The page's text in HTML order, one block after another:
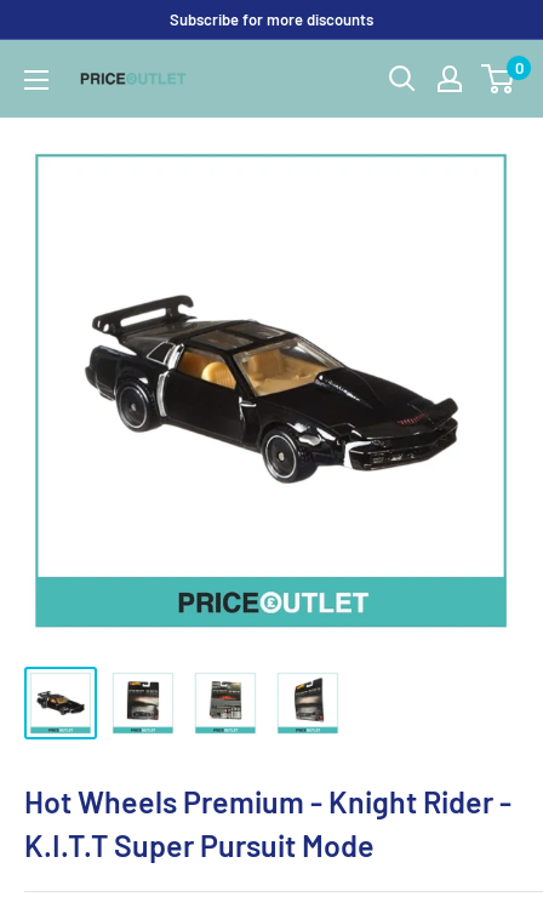
content
Subscribe for more discounts
Price
Outlet
0
Hot Wheels Premium - Knight Rider -
K.I.T.T Super Pursuit Mode